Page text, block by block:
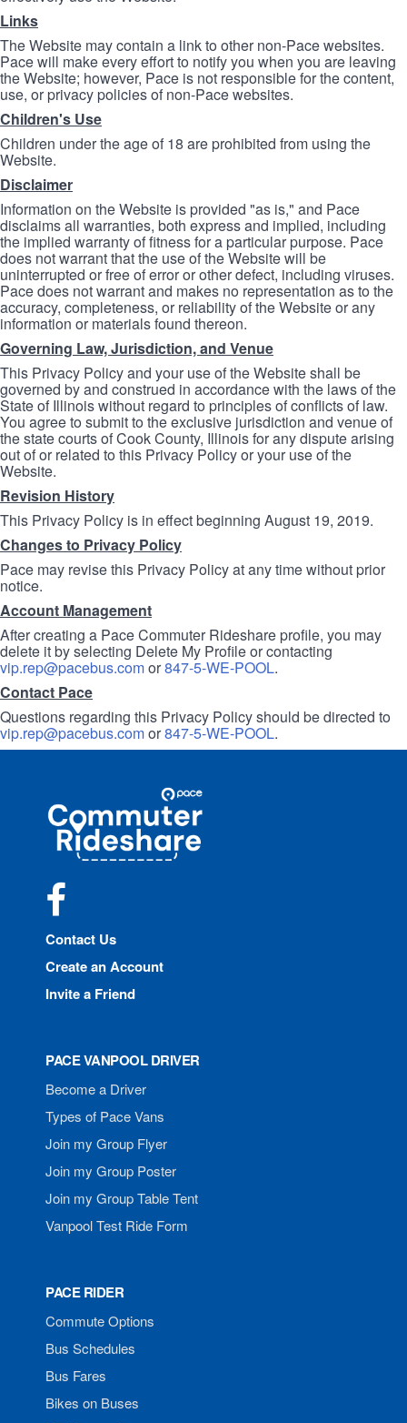
Links
The Website may contain a link to other non-Pace websites.
Pace will make every effort to notify you when you are leaving
the Website; however, Pace is not responsible for the content,
use, or privacy policies of non-Pace websites.
Children's Use
Children under the age of 18 are prohibited from using the
Website.
Disclaimer
Information on the Website is provided "as is," and Pace
disclaims all warranties, both express and implied, including
the implied warranty of fitness for a particular purpose. Pace
does not warrant that the use of the Website will be
uninterrupted or free of error or other defect, including viruses.
Pace does not warrant and makes no representation as to the
accuracy, completeness, or reliability of the Website or any
information or materials found thereon.
Governing Law, Jurisdiction, and Venue
This Privacy Policy and your use of the Website shall be
governed by and construed in accordance with the laws of the
State of Illinois without regard to principles of conflicts of law.
You agree to submit to the exclusive jurisdiction and venue of
the state courts of Cook County, Illinois for any dispute arising
out of or related to this Privacy Policy or your use of the
Website.
Revision History
This Privacy Policy is in effect beginning August 19, 2019.
Changes to Privacy Policy
Pace may revise this Privacy Policy at any time without prior
notice.
Account Management
After creating a Pace Commuter Rideshare profile, you may
delete it by selecting Delete My Profile or contacting
vip.rep@pacebus.comor847-5-WE-POOL.
Contact Pace
Questions regarding this Privacy Policy should be directed to
vip.rep@pacebus.comor847-5-WE-POOL.
Commuter
Rideshare
Contact Us
Create an Account
Invite a Friend
PACE VANPOOL DRIVER
Become a Driver
Types of Pace Vans
Join my Group Flyer
Join my Group Poster
Join my Group Table Tent
Vanpool Test Ride Form
PACE RIDER
Commute Options
Bus Schedules
Bus Fares
Bikes on Buses